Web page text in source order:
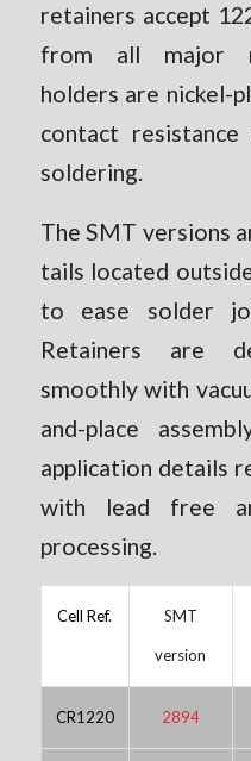
retainers accept
from all major
holders are nickel-
contact
soldering.
The SMT versions
tails located
to ease solder
Retainers are
smoothly with
and-place
application details
with lead free
processing.
Cell Ref. SMT
version
CR1220 2894